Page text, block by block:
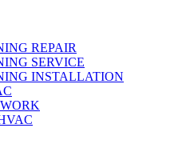
REPAIR
SERVICE
INSTALLATION